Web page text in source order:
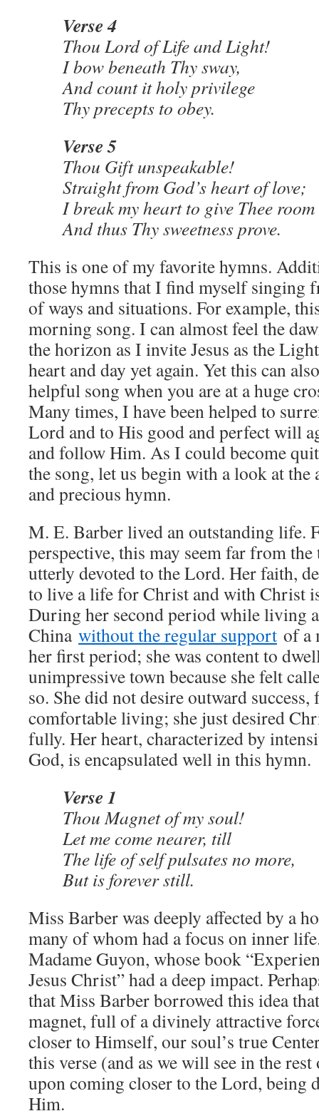
Verse 4
Thou Lord of Life and Light!
I bow beneath Thy sway,
And count it holy privilege
Thy precepts to obey.
Verse 5
Thou Gift unspeakable!
Straight from God’s heart of love;
I break my heart to give Thee
And thus Thy sweetness prove.
This is one of my favorite hymns.
those hymns that I find myself singing
of ways and situations. For example,
morning song. I can almost feel the
the horizon as I invite Jesus as the
heart and day yet again. Yet this can
helpful song when you are at a huge
Many times, I have been helped to
Lord and to His good and perfect will
and follow Him. As I could become
the song, let us begin with a look at the
and precious hymn.
M. E. Barber lived an outstanding life.
perspective, this may seem far from
utterly devoted to the Lord. Her faith,
to live a life for Christ and with Christ
During her second period while living
China without the regular support of a
her first period; she was content to
unimpressive town because she felt
so. She did not desire outward success,
comfortable living; she just desired
fully. Her heart, characterized by
God, is encapsulated well in this hymn.
Verse 1
Thou Magnet of my soul!
Let me come nearer, till
The life of self pulsates no more,
But is forever still.
Miss Barber was deeply affected by a
many of whom had a focus on inner
Madame Guyon, whose book
Jesus Christ” had a deep impact.
that Miss Barber borrowed this idea
magnet, full of a divinely attractive
closer to Himself, our soul’s true
this verse (and as we will see in the
upon coming closer to the Lord, being
Him.